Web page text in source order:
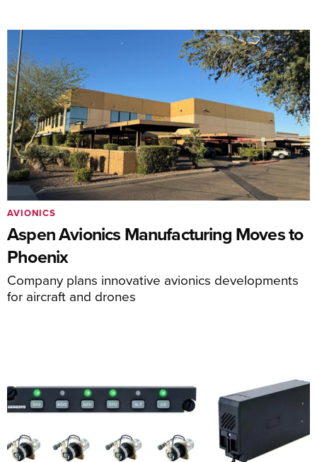
Aspen Avionics Manufacturing Moves to
Phoenix
Company plans innovative avionics developments
for aircraft and drones
AVIONICS